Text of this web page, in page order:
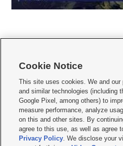
     
Mobile Apps| Newsletter|Advertise|Contact
Terms of use Privacy Statement| Video
Do Not Sell or Share My Data|EEO Public
KSL FM Radio FCC Public File|KSL AM
Closed Captioning Assistance
Cookie Notice
This site uses cookies. We and our
and similar technologies (including
Google Pixel, among others) to
measure performance, analyze
on this and other sites. By
agree to this use, as well as agree
Privacy Policy. We disclose your